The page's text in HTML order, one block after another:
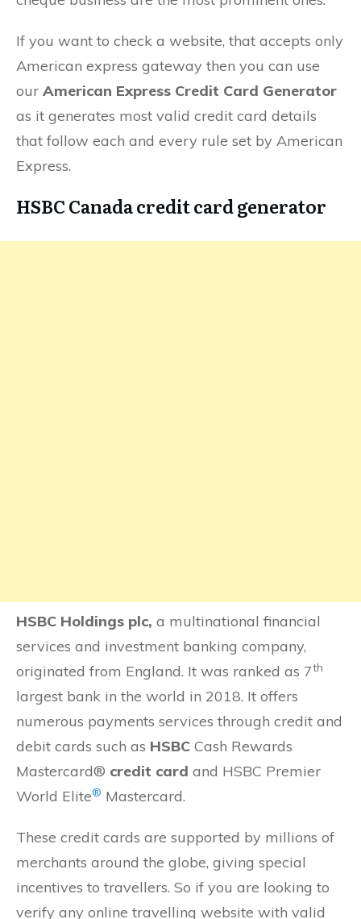
If you want to check a website, that accepts only
American express gateway then you can use
our American Express Credit Card Generator
as it generates most valid credit card details
that follow each and every rule set by American
Express.
HSBC Canada credit card generator
HSBC Holdings plc, a multinational financial
services and investment banking company,
originated from England. It was ranked as 7th
largest bank in the world in 2018. It offers
numerous payments services through credit and
debit cards such as HSBC Cash Rewards
Mastercard® credit card and HSBC Premier
World Elite® Mastercard.
These credit cards are supported by millions of
merchants around the globe, giving special
incentives to travellers. So if you are looking to
verify any online travelling website with valid